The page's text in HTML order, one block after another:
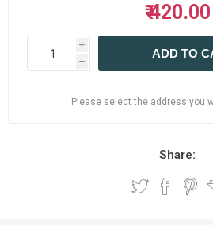
₹ 420.00
i
h
ADD TO
Please select the address you
Share: